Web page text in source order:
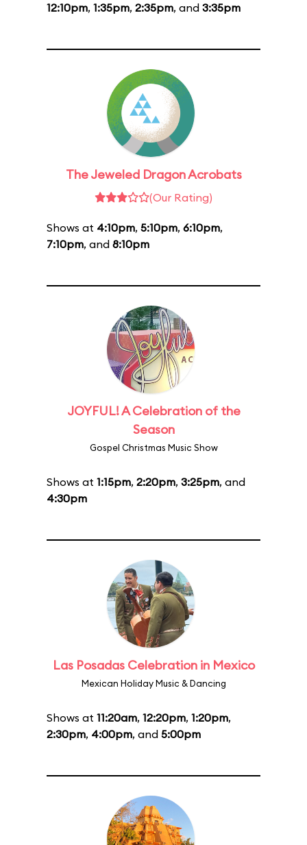
12:10pm, 1:35pm, 2:35pm, and 3:35pm
The Jeweled Dragon Acrobats
(Our Rating)
Shows at 4:10pm, 5:10pm, 6:10pm,
7:10pm, and 8:10pm
JOYFUL! A Celebration of the
Season
Gospel Christmas Music Show
Shows at 1:15pm, 2:20pm, 3:25pm, and
4:30pm
Las Posadas Celebration in Mexico
Mexican Holiday Music & Dancing
Shows at 11:20am, 12:20pm, 1:20pm,
2:30pm, 4:00pm, and 5:00pm